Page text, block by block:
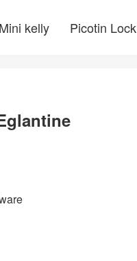
Mini kelly Picotin Lock